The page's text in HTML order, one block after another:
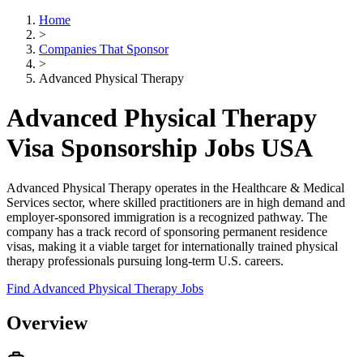
Home
>
Companies That Sponsor
>
Advanced Physical Therapy
Advanced Physical Therapy
Visa Sponsorship Jobs USA
Advanced Physical Therapy operates in the Healthcare & Medical
Services sector, where skilled practitioners are in high demand and
employer-sponsored immigration is a recognized pathway. The
company has a track record of sponsoring permanent residence
visas, making it a viable target for internationally trained physical
therapy professionals pursuing long-term U.S. careers.
Find Advanced Physical Therapy Jobs
Overview